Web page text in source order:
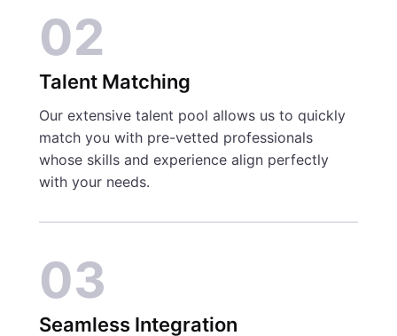
02
Talent Matching
Our extensive talent pool allows us to quickly
match you with pre-vetted professionals
whose skills and experience align perfectly
with your needs.
03
Seamless Integration